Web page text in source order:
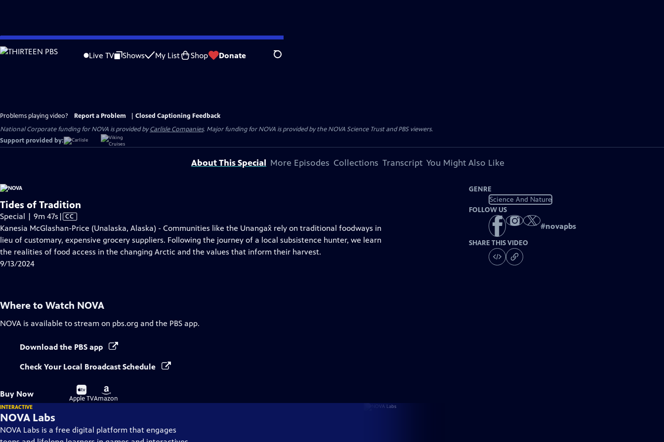
Skip
to
Live TV Shows My List Shop Donate Search
Problems playing video? Report a Problem
Closed Captioning Feedback
National Corporate funding for NOVA is provided byCarlisle Companies. Major funding for NOVA is provided by the NOVA Science Trust and PBS viewers.
Support provided by:
About This Special More Episodes Collections Transcript You Might Also Like
Tides of Tradition
Special | 9m 47s Video
has
Closed
Captions
| CC
Kanesia McGlashan-Price (Unalaska, Alaska) - Communities like the Unangax̂ rely on traditional foodways in
lieu of customary, expensive grocery suppliers. Following the journey of a local subsistence hunter, we learn
the realities of food access in the changing Arctic and the values that inform their harvest.
9/13/2024
GENRE
Science And Nature
FOLLOW US
#novapbs
SHARE THIS VIDEO
Where to Watch NOVA
NOVA is available to stream on pbs.org and the PBS app.
Download the PBS app
Check Your Local Broadcast Schedule
Buy Now
Buy
on
Apple TV
Buy
on
Amazon
INTERACTIVE
NOVA Labs
NOVA Labs is a free digital platform that engages